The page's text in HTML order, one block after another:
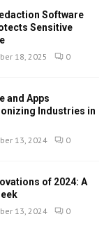
Software
Sensitive
18, 2025 0
and Apps
Industries in
13, 2024 0
of 2024: A
13, 2024 0